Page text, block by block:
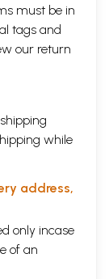
must be in
tags and
our return
while
address,
only incase
of an